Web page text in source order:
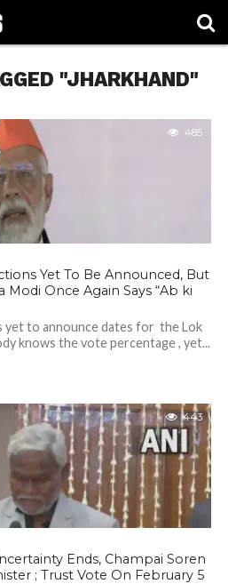
"JHARKHAND"
485
Yet To Be Announced, But
Once Again Says “Ab ki
yet to announce dates for the Lok
knows the vote percentage , yet...
443
Ends, Champai Soren
; Trust Vote On February 5